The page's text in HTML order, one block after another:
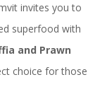
invites you to
superfood with
and Prawn
choice for those